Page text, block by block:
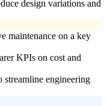
design variations and
maintenance on a key
KPIs on cost and
streamline engineering